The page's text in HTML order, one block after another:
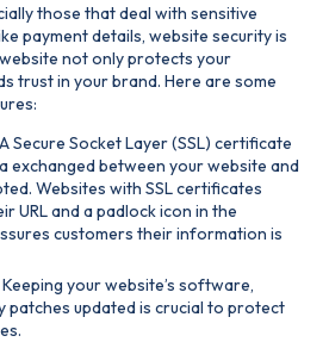
those that deal with sensitive
payment details, website security is
not only protects your
trust in your brand. Here are some
A Secure Socket Layer (SSL) certificate
exchanged between your website and
Websites with SSL certificates
URL and a padlock icon in the
customers their information is
Keeping your website’s software,
patches updated is crucial to protect